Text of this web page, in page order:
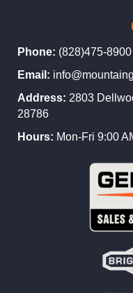
Phone: (828)475-8900
Email:
Address: 2803
28786
Hours: Mon-Fri 9:00